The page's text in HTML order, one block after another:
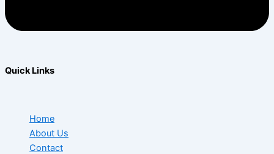
Quick Links
Home
About Us
Contact